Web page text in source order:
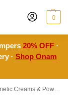
0
20% OFF ·
· Shop Onam
Creams & Powders